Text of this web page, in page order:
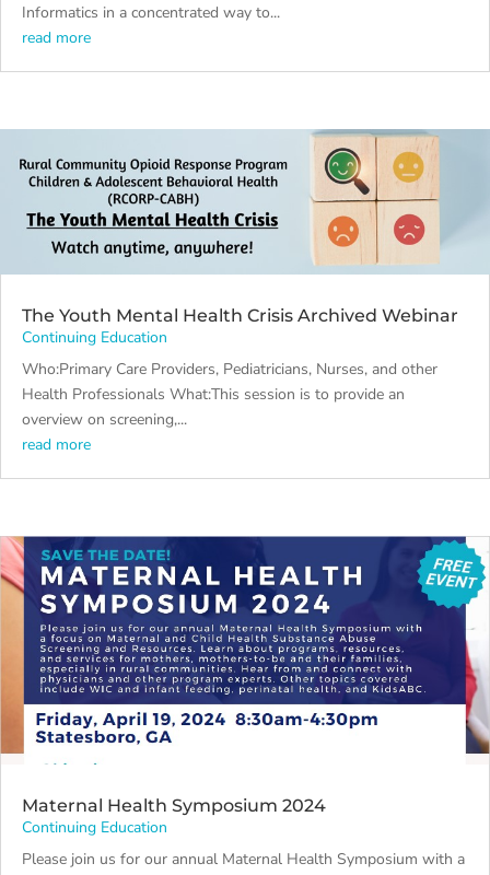
Informatics in a concentrated way to...
read more
The Youth Mental Health Crisis Archived Webinar
Continuing Education
Who:Primary Care Providers, Pediatricians, Nurses, and other
Health Professionals What:This session is to provide an
overview on screening,...
read more
Maternal Health Symposium 2024
Continuing Education
Please join us for our annual Maternal Health Symposium with a